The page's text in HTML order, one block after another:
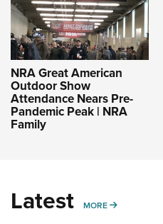
NRA Great American
Outdoor Show
Attendance Nears Pre-
Pandemic Peak | NRA
Family
Latest MORE MORE